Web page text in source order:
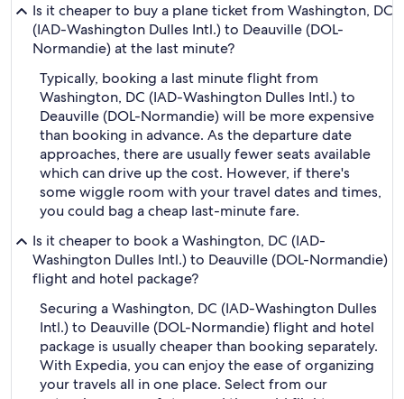
Is it cheaper to buy a plane ticket from Washington, DC
(IAD-Washington Dulles Intl.) to Deauville (DOL-
Normandie) at the last minute?
Typically, booking a last minute flight from
Washington, DC (IAD-Washington Dulles Intl.) to
Deauville (DOL-Normandie) will be more expensive
than booking in advance. As the departure date
approaches, there are usually fewer seats available
which can drive up the cost. However, if there's
some wiggle room with your travel dates and times,
you could bag a cheap last-minute fare.
Is it cheaper to book a Washington, DC (IAD-
Washington Dulles Intl.) to Deauville (DOL-Normandie)
flight and hotel package?
Securing a Washington, DC (IAD-Washington Dulles
Intl.) to Deauville (DOL-Normandie) flight and hotel
package is usually cheaper than booking separately.
With Expedia, you can enjoy the ease of organizing
your travels all in one place. Select from our